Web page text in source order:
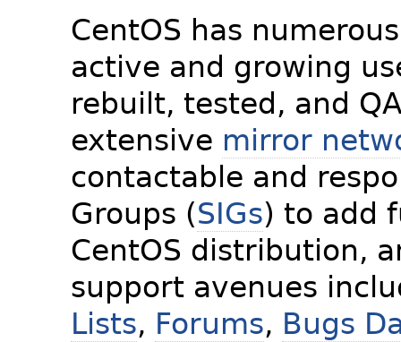
CentOS has
active and growing
rebuilt, tested, and
extensive mirror
contactable and
Groups (SIGs) to add
CentOS distribution,
support avenues
Lists, Forums, Bugs